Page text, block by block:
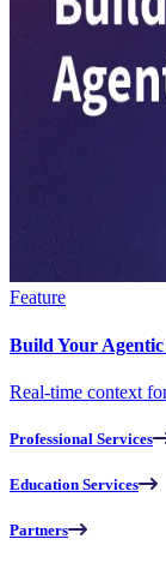
Feature
Build Your Agentic
Real-time context
Professional Services
Education Services
Partners